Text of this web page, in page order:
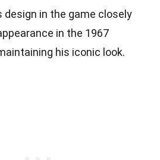
design in the game closely
in the 1967
his iconic look.